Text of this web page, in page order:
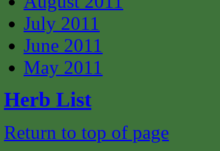
July 2011
June 2011
May 2011
Herb List
Return to top of page